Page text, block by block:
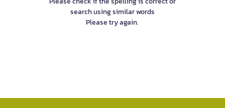
search using similar words
Please try again.